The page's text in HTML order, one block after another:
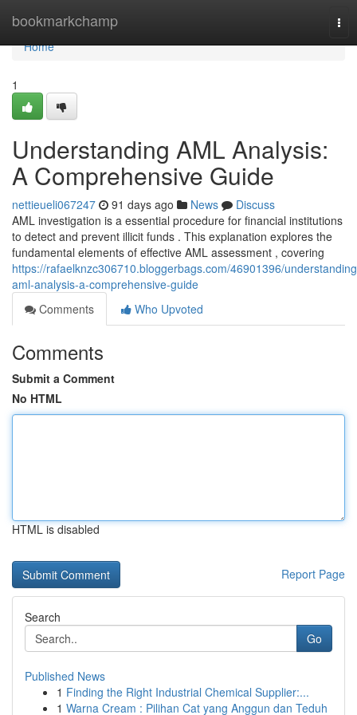
bookmarkchamp
Home
Home
1
Understanding AML Analysis:
A Comprehensive Guide
nettieueli067247 91 days ago News
Discuss
AML investigation is a essential procedure for financial institutions
to detect and prevent illicit funds . This explanation explores the
fundamental elements of effective AML assessment , covering
https://rafaelknzc306710.bloggerbags.com/46901396/
aml-analysis-a-comprehensive-guide
Comments
Who Upvoted
Comments
Submit a Comment
No HTML
HTML is disabled
Report Page
Search
Go
Published News
1 Finding the Right Industrial Chemical Supplier:...
1 Warna Cream : Pilihan Cat yang Anggun dan Teduh